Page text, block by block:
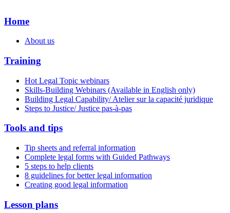
Home
About us
Training
Hot Legal Topic webinars
Skills-Building Webinars (Available in English only)
Building Legal Capability/ Atelier sur la capacité juridique
Steps to Justice/ Justice pas-à-pas
Tools and tips
Tip sheets and referral information
Complete legal forms with Guided Pathways
5 steps to help clients
8 guidelines for better legal information
Creating good legal information
Lesson plans